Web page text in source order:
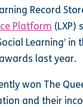
Record
Platform (LXP)
Learning’ in
last year.
won The
and their